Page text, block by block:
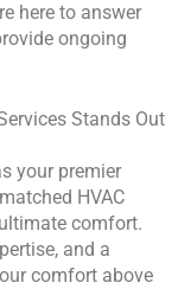
here to answer
ongoing
Stands Out
your premier
HVAC
comfort.
and a
comfort above